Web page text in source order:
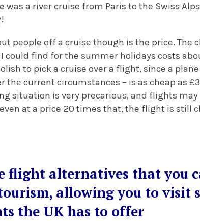
was a river cruise from Paris to the Swiss
people off a cruise though is the price. The
find for the summer holidays costs
to pick a cruise over a flight, since a
the current circumstances – is as cheap as
situation is very precarious, and flights may
at a price 20 times that, the flight is still
flight alternatives that you
allowing you to visit
the UK has to offer